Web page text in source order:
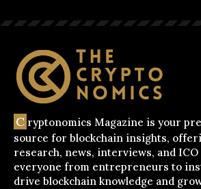
C ryptonomics Magazine is your
source for blockchain insights,
research, news, interviews, and
everyone from entrepreneurs to
drive blockchain knowledge and